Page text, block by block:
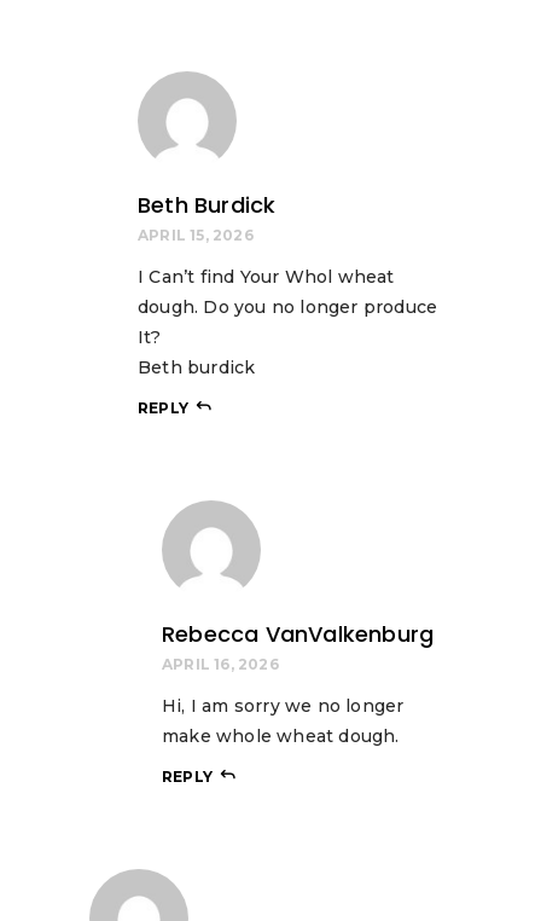
Beth Burdick
APRIL 15, 2026
I Can’t find Your Whol wheat
dough. Do you no longer produce
It?
Beth burdick
REPLY
Rebecca VanValkenburg
APRIL 16, 2026
Hi, I am sorry we no longer
make whole wheat dough.
REPLY